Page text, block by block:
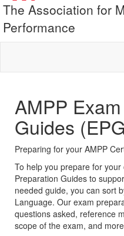
The Association for
Performance
AMPP
Guides
Preparing for your AMPP
To help you prepare for
Preparation Guides to
needed guide, you can sort
Language. Our exam
questions asked, reference
scope of the exam, and